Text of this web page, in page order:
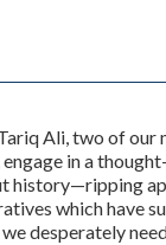
Ali, two of
engage in a
history—ripping
which have
desperately